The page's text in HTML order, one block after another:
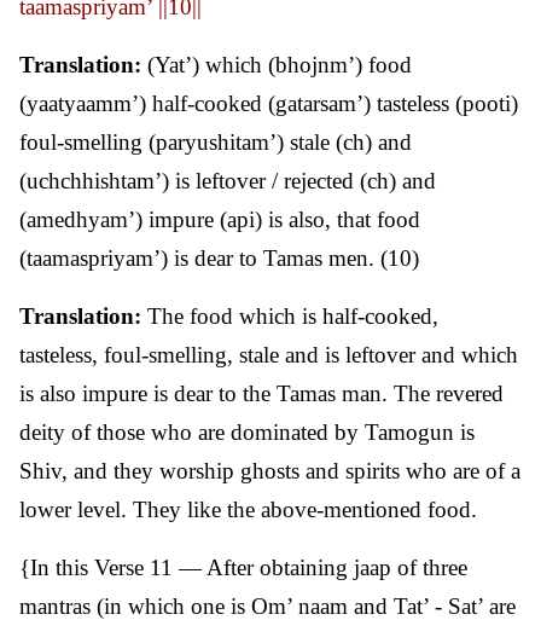
taamaspriyam’ ||10||
Translation: (Yat’) which (bhojnm’) food
(yaatyaamm’) half-cooked (gatarsam’) tasteless (pooti)
foul-smelling (paryushitam’) stale (ch) and
(uchchhishtam’) is leftover / rejected (ch) and
(amedhyam’) impure (api) is also, that food
(taamaspriyam’) is dear to Tamas men. (10)
Translation: The food which is half-cooked,
tasteless, foul-smelling, stale and is leftover and which
is also impure is dear to the Tamas man. The revered
deity of those who are dominated by Tamogun is
Shiv, and they worship ghosts and spirits who are of a
lower level. They like the above-mentioned food.
{In this Verse 11 — After obtaining jaap of three
mantras (in which one is Om’ naam and Tat’ - Sat’ are